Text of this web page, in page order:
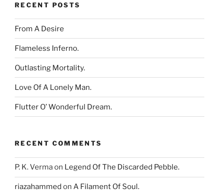
RECENT POSTS
From A Desire
Flameless Inferno.
Outlasting Mortality.
Love Of A Lonely Man.
Flutter O’ Wonderful Dream.
RECENT COMMENTS
P. K. Vermaon Legend Of The Discarded Pebble.
riazahammed on A Filament Of Soul.